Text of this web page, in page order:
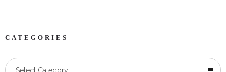
CATEGORIES
Categories